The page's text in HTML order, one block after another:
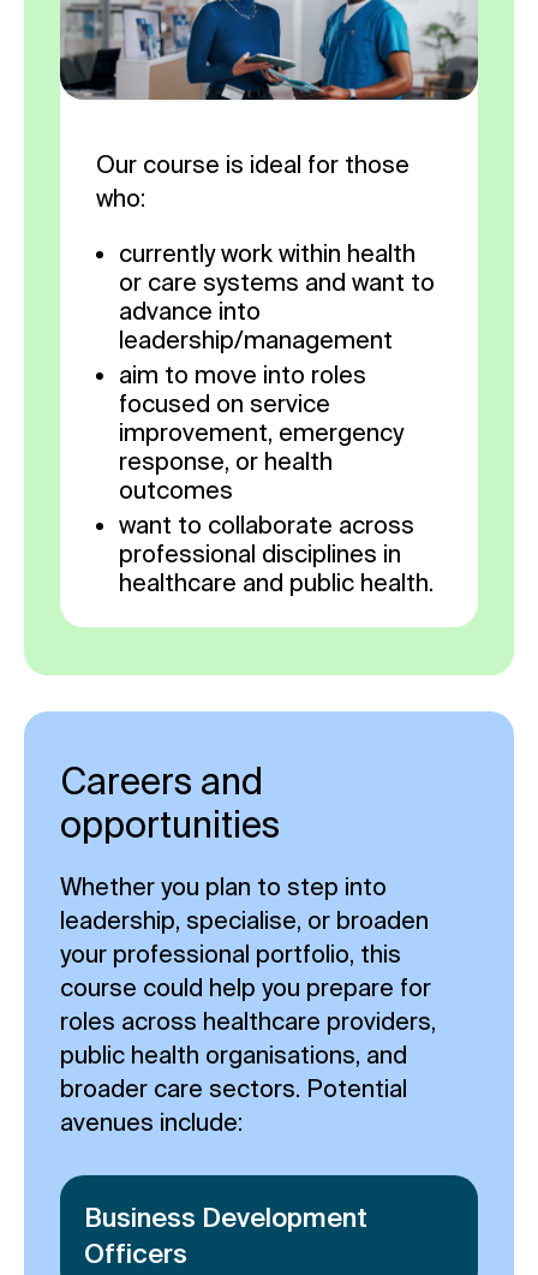
Our course is ideal for those
who:
currently work within health
or care systems and want to
advance into
leadership/management
aim to move into roles
focused on service
improvement, emergency
response, or health
outcomes
want to collaborate across
professional disciplines in
healthcare and public health.
Careers and
opportunities
Whether you plan to step into
leadership, specialise, or broaden
your professional portfolio, this
course could help you prepare for
roles across healthcare providers,
public health organisations, and
broader care sectors. Potential
avenues include:
Business Development
Officers